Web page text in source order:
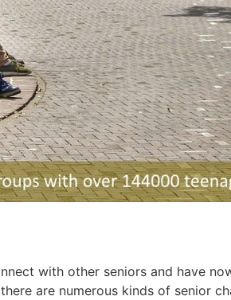
with other seniors and have
are numerous kinds of senior